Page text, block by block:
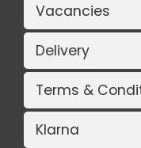
Vacancies
Delivery
Terms &
Klarna